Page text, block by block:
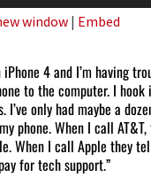
window | Embed
iPhone 4 and I’m having
to the computer. I
I’ve only had maybe a
phone. When I call AT&T,
When I call Apple they
for tech support.”